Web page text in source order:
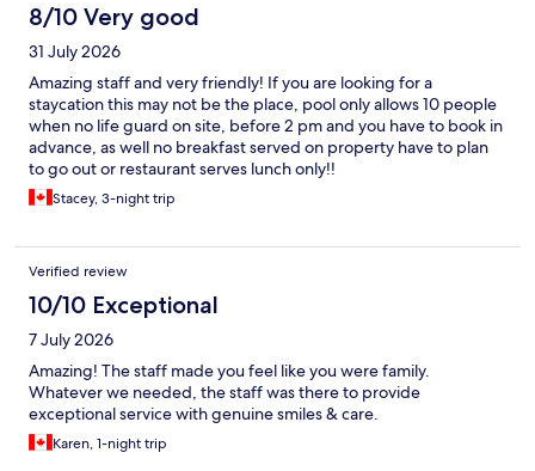
8/10 Very good
31 July 2026
Amazing staff and very friendly! If you are looking for a
staycation this may not be the place, pool only allows 10 people
when no life guard on site, before 2 pm and you have to book in
advance, as well no breakfast served on property have to plan
to go out or restaurant serves lunch only!!
Stacey, 3-night trip
Verified review
10/10 Exceptional
7 July 2026
Amazing! The staff made you feel like you were family.
Whatever we needed, the staff was there to provide
exceptional service with genuine smiles & care.
Karen, 1-night trip